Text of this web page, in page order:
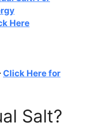
Here
Click Here for
Salt?